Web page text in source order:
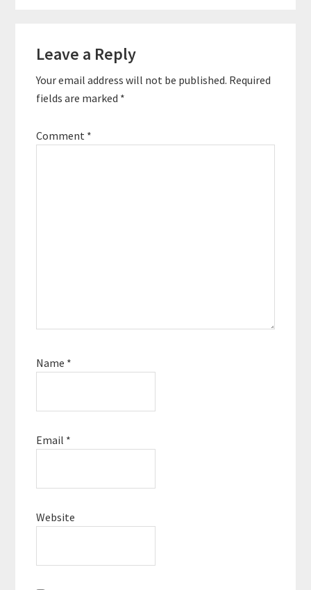
Interactions
Leave a Reply
Your email address will not be published. Required
fields are marked *
Comment *
Name *
Email *
Website